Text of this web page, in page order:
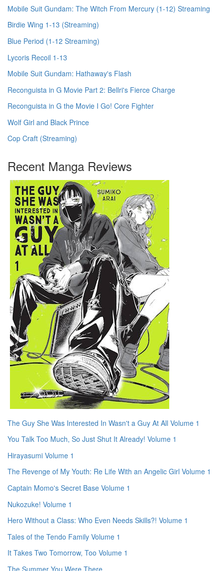
Mobile Suit Gundam: The Witch From Mercury (1-12) Streaming
Birdie Wing 1-13 (Streaming)
Blue Period (1-12 Streaming)
Lycoris Recoil 1-13
Mobile Suit Gundam: Hathaway's Flash
Reconguista in G Movie Part 2: Bellri's Fierce Charge
Reconguista in G the Movie I Go! Core Fighter
Wolf Girl and Black Prince
Cop Craft (Streaming)
Recent Manga Reviews
The Guy She Was Interested In Wasn't a Guy At All Volume 1
You Talk Too Much, So Just Shut It Already! Volume 1
Hirayasumi Volume 1
The Revenge of My Youth: Re Life With an Angelic Girl Volume 1
Captain Momo's Secret Base Volume 1
Nukozuke! Volume 1
Hero Without a Class: Who Even Needs Skills?! Volume 1
Tales of the Tendo Family Volume 1
It Takes Two Tomorrow, Too Volume 1
The Summer You Were There